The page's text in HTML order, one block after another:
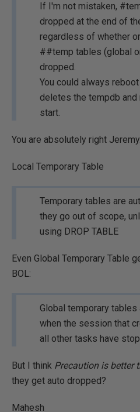
If I'm not mistaken,
dropped at the end of
regardless of whether
##temp tables (global
dropped.
You could always
deletes the tempdb
start.
You are absolutely right
Local Temporary Table
Temporary tables are
they go out of scope,
using DROP TABLE
Even Global Temporary Table
BOL:
Global temporary
when the session that
all other tasks have
But I think Precaution is better
they get auto dropped?
Mahesh